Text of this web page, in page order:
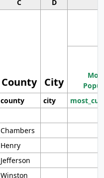
C D
County City
county city
Chambers
Henry
Jefferson
Winston